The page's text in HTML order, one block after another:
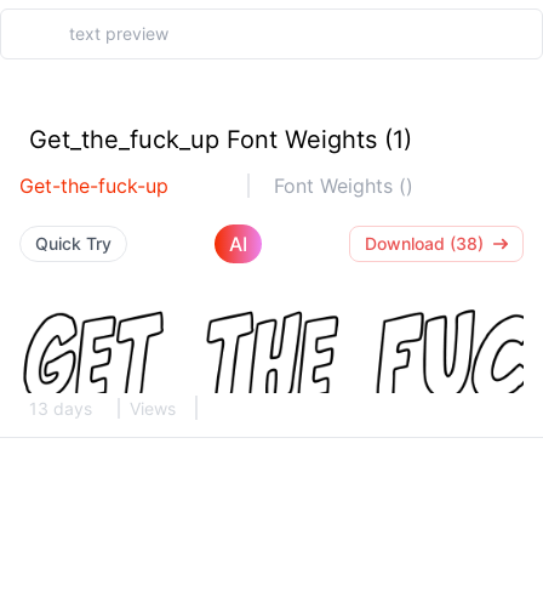
Get_the_fuck_up Font Weights (1)
Get-the-fuck-up Font Weights ()
Quick Try AI Download (38)
13 days Views